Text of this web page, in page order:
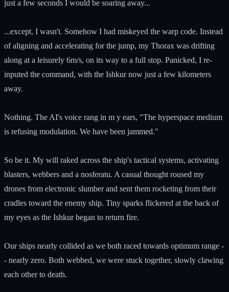
just a few seconds I would be soaring away...
...except, I wasn't. Somehow I had miskeyed the warp code. Instead
of aligning and accelerating for the jump, my Thorax was drifting
along at a leisurely 6m/s, on its way to a full stop. Panicked, I re-
inputed the command, with the Ishkur now just a few kilometers
away.
Nothing. The AI's voice rang in m y ears, "The hyperspace medium
is refusing modulation. We have been jammed."
So be it. My will raked across the ship's tactical systems, activating
blasters, webbers and a nosferatu. A casual thought roused my
drones from electronic slumber and sent them rocketing from their
cradles toward the enemy ship. Tiny sparks flickered at the back of
my eyes as the Ishkur began to return fire.
Our ships nearly collided as we both raced towards optimum range -
- nearly zero. Both webbed, we were stuck together, slowly clawing
each other to death.